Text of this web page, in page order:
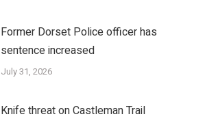
Former Dorset Police officer has
sentence increased
July 31, 2026
Knife threat on Castleman Trail